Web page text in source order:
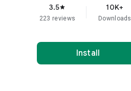
3.5star
223 reviews
10K+
Downloads
Install